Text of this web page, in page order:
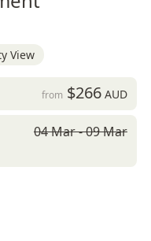
View
from $266AUD
04 Mar - 09 Mar